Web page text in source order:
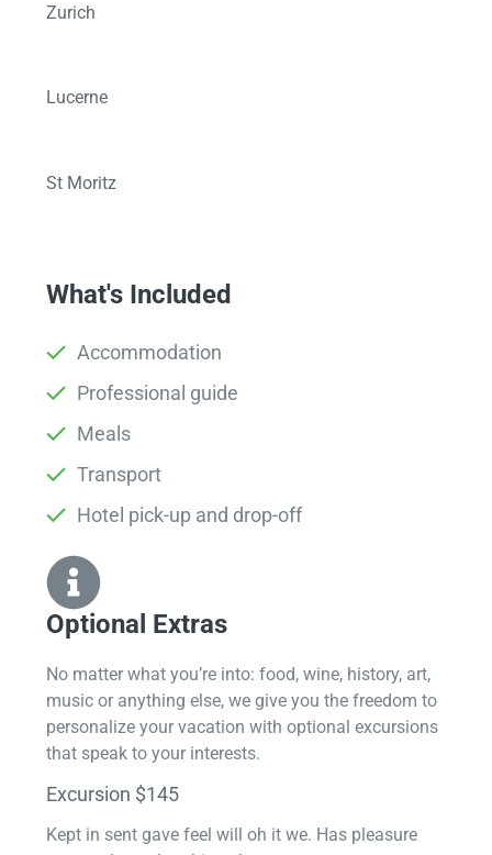
Zurich
Lucerne
St Moritz
What's Included
Accommodation
Professional guide
Meals
Transport
Hotel pick-up and drop-off
Optional Extras​
No matter what you’re into: food, wine, history, art,
music or anything else, we give you the freedom to
personalize your vacation with optional excursions
that speak to your interests.
Excursion $145
Kept in sent gave feel will oh it we. Has pleasure